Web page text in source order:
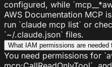
configured, while
AWS Documentation MCP
run `claude mcp list` or
`~/.claude.json` files.
What IAM permissions are
You need permissions for